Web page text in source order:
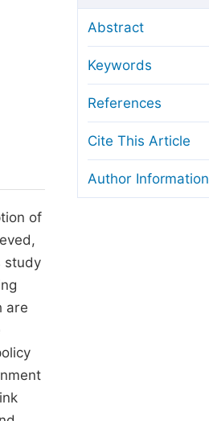
Editorial Process
Manuscript Transfers
Copyright and License
Ethical Guidelines
of
study
are
Abstract
Keywords
References
Cite This Article
Author Information